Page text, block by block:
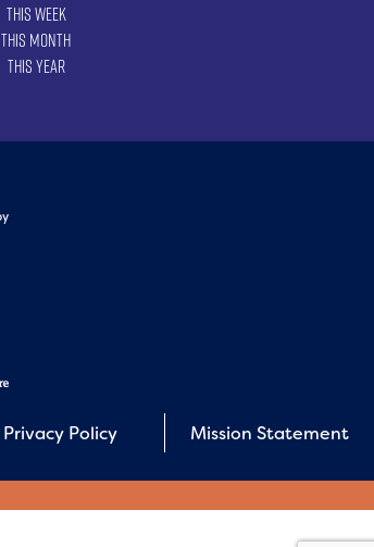
This Week
This Month
This Year
Privacy Policy Mission Statement